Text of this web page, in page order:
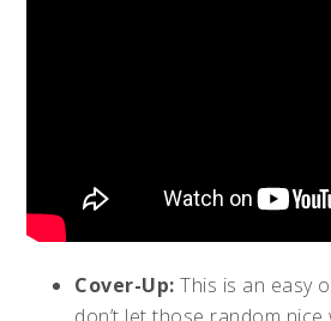
Cover-Up:This is an easy